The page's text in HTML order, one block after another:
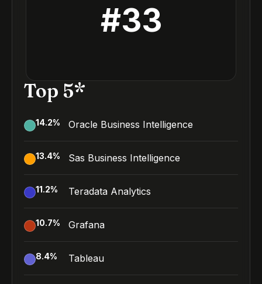
#33
Top 5*
14.2% Oracle Business Intelligence
13.4% Sas Business Intelligence
11.2% Teradata Analytics
10.7% Grafana
8.4% Tableau